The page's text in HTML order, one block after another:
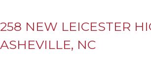
258 NEW LEICESTER
ASHEVILLE, NC